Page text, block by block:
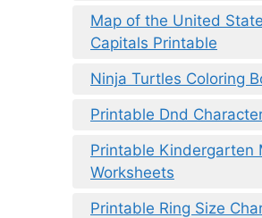
Map of the United
Capitals Printable
Ninja Turtles Coloring
Printable Dnd
Printable Kindergarten
Worksheets
Printable Ring Size